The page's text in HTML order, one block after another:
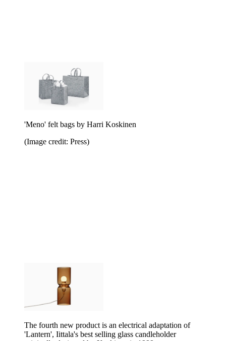
'Meno' felt bags by Harri Koskinen
(Image credit: Press)
The fourth new product is an electrical adaptation of
'Lantern', Iittala's best selling glass candleholder